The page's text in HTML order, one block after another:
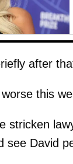
after
this
stricken
see David